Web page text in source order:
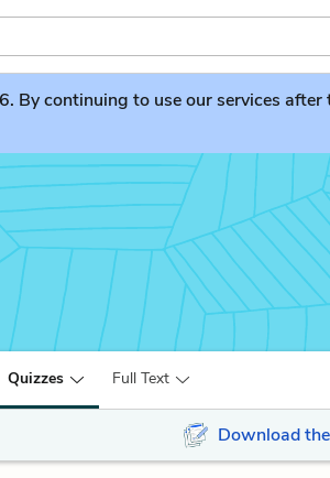
By continuing to use our services after
Quizzes Full Text
Download